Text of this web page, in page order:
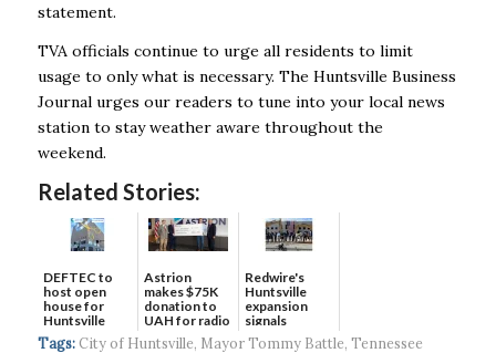
statement.
TVA officials continue to urge all residents to limit
usage to only what is necessary. The Huntsville Business
Journal urges our readers to tune into your local news
station to stay weather aware throughout the
weekend.
Related Stories:
DEFTEC to
host open
house for
Huntsville
headquart...
Astrion
makes $75K
donation to
UAH for radio
waves...
Redwire's
Huntsville
expansion
signals
continued g...
Tags: City of Huntsville, Mayor Tommy Battle, Tennessee